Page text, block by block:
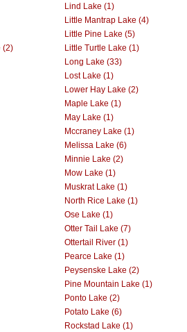
Lind Lake (1)
Little Mantrap Lake (4)
Little Pine Lake (5)
(2)
Little Turtle Lake (1)
Long Lake (33)
Lost Lake (1)
Lower Hay Lake (2)
Maple Lake (1)
May Lake (1)
Mccraney Lake (1)
Melissa Lake (6)
Minnie Lake (2)
Mow Lake (1)
Muskrat Lake (1)
North Rice Lake (1)
Ose Lake (1)
Otter Tail Lake (7)
Ottertail River (1)
Pearce Lake (1)
Peysenske Lake (2)
Pine Mountain Lake (1)
Ponto Lake (2)
Potato Lake (6)
Rockstad Lake (1)